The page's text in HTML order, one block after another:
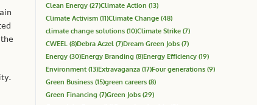
Clean Energy (27)Climate Action (13)
Climate Activism (11)Climate Change (48)
climate change solutions (10)Climate Strike (7)
CWEEL (8)Debra Aczel (7)Dream Green Jobs (7)
Energy (30)Energy Branding (8)Energy Efficiency (19)
Environment (13)Extravaganza (17)Four generations (9)
Green Business (15)green careers (8)
Green Financing (7)Green Jobs (29)